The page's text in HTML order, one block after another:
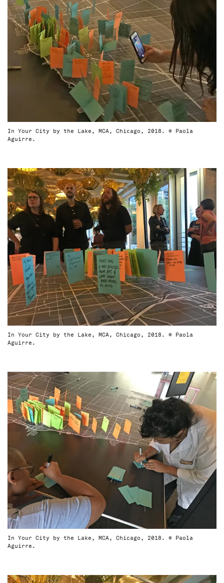
In Your City by the Lake, MCA, Chicago, 2018. © Paola
Aguirre.
In Your City by the Lake, MCA, Chicago, 2018. © Paola
Aguirre.
In Your City by the Lake, MCA, Chicago, 2018. © Paola
Aguirre.